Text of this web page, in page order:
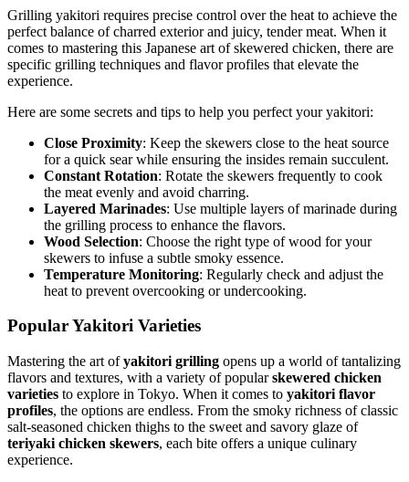
Grilling yakitori requires precise control over the heat to achieve the
perfect balance of charred exterior and juicy, tender meat. When it
comes to mastering this Japanese art of skewered chicken, there are
specific grilling techniques and flavor profiles that elevate the
experience.
Here are some secrets and tips to help you perfect your yakitori:
Close Proximity: Keep the skewers close to the heat source
for a quick sear while ensuring the insides remain succulent.
Constant Rotation: Rotate the skewers frequently to cook
the meat evenly and avoid charring.
Layered Marinades: Use multiple layers of marinade during
the grilling process to enhance the flavors.
Wood Selection: Choose the right type of wood for your
skewers to infuse a subtle smoky essence.
Temperature Monitoring: Regularly check and adjust the
heat to prevent overcooking or undercooking.
Popular Yakitori Varieties
Mastering the art ofyakitori grilling opens up a world of tantalizing
flavors and textures, with a variety of popularskewered chicken
varieties to explore in Tokyo. When it comes to yakitori flavor
profiles, the options are endless. From the smoky richness of classic
salt-seasoned chicken thighs to the sweet and savory glaze of
teriyaki chicken skewers, each bite offers a unique culinary
experience.